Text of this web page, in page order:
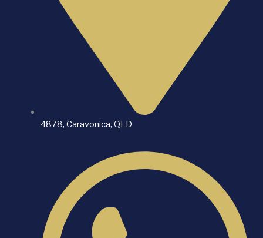
4878, Caravonica, QLD